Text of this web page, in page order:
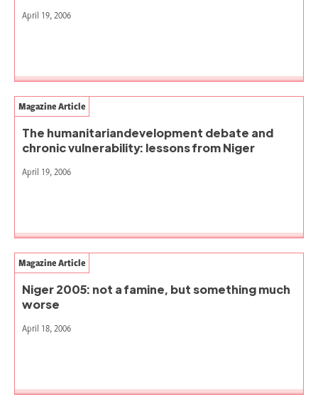
April 19, 2006
The humanitariandevelopment debate and
chronic vulnerability: lessons from Niger
Magazine Article
April 19, 2006
Niger 2005: not a famine, but something much
worse
Magazine Article
April 18, 2006